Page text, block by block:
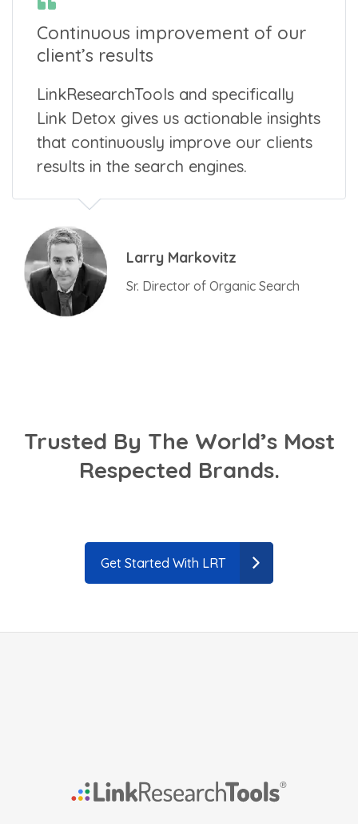
Continuous improvement of our
client’s results
LinkResearchTools and specifically
Link Detox gives us actionable insights
that continuously improve our clients
results in the search engines.
Larry Markovitz
Sr. Director of Organic Search
Trusted By The World’s Most
Respected Brands.
Get Started With LRT